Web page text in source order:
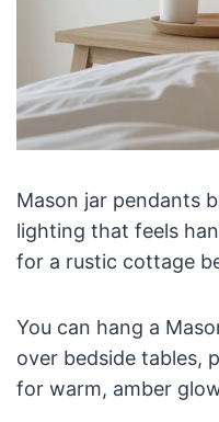
Mason jar pendants
lighting that feels
for a rustic cottage
You can hang a
over bedside tables,
for warm, amber